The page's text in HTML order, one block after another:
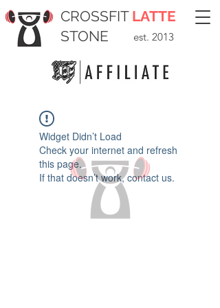
CROSSFIT LATTE
STONE
est. 2013
Widget Didn’t Load
Check your internet and refresh
this page.
If that doesn’t work, contact us.